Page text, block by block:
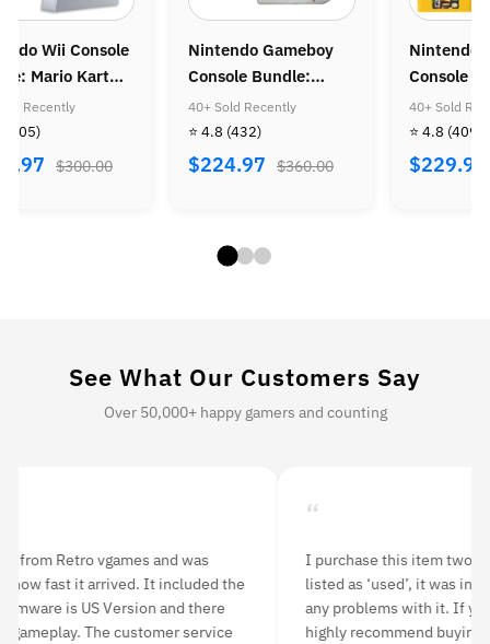
Wii Console
Mario Kart
Recently
(505)
$300.00
Nintendo Gameboy
Console Bundle:
Super Mario Land &
Super Mario Land
Golden Coin
40+ Sold Recently
⭐ 4.8 (432)
$224.97 $360.00
Nintendo
Console
Donkey
Diddy
40+ Sold
⭐ 4.8 (409)
$229.97
See What Our Customers Say
Over 50,000+ happy gamers and counting
this item two months ago. Although it was
as ‘used’, it was in mint condition. I have never had
problems with it. If you’re looking to purchase a PS3, I
recommend buying from Retro vgames.
I